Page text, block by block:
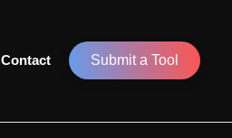
Contact Submit a Tool